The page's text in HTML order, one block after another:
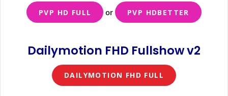
PVP HD FULL or PVP HDBETTER
Dailymotion FHD Fullshow v2
DAILYMOTION FHD FULL